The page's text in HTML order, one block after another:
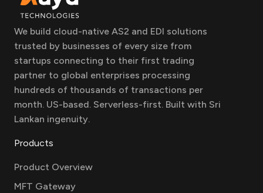
We build cloud-native AS2 and EDI solutions
trusted by businesses of every size from
startups connecting to their first trading
partner to global enterprises processing
hundreds of thousands of transactions per
month. US-based. Serverless-first. Built with Sri
Lankan ingenuity.
Products
Product Overview
MFT Gateway